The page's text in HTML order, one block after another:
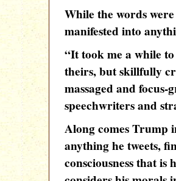
While the words
manifested into
“It took me a while
theirs, but skillfully
massaged and
speechwriters and
Along comes Trump
anything he tweets,
consciousness that